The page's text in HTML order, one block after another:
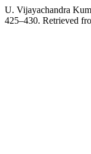
U. Vijayachandra
425–430. Retrieved